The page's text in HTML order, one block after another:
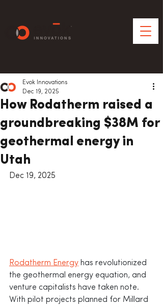
How Rodatherm raised a
groundbreaking $38M for
geothermal energy in
Utah
Evok Innovations
Dec 19, 2025
Dec 19, 2025
Rodatherm Energy has revolutionized
the geothermal energy equation, and
venture capitalists have taken note.
With pilot projects planned for Millard